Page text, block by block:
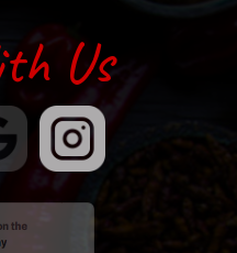
Us